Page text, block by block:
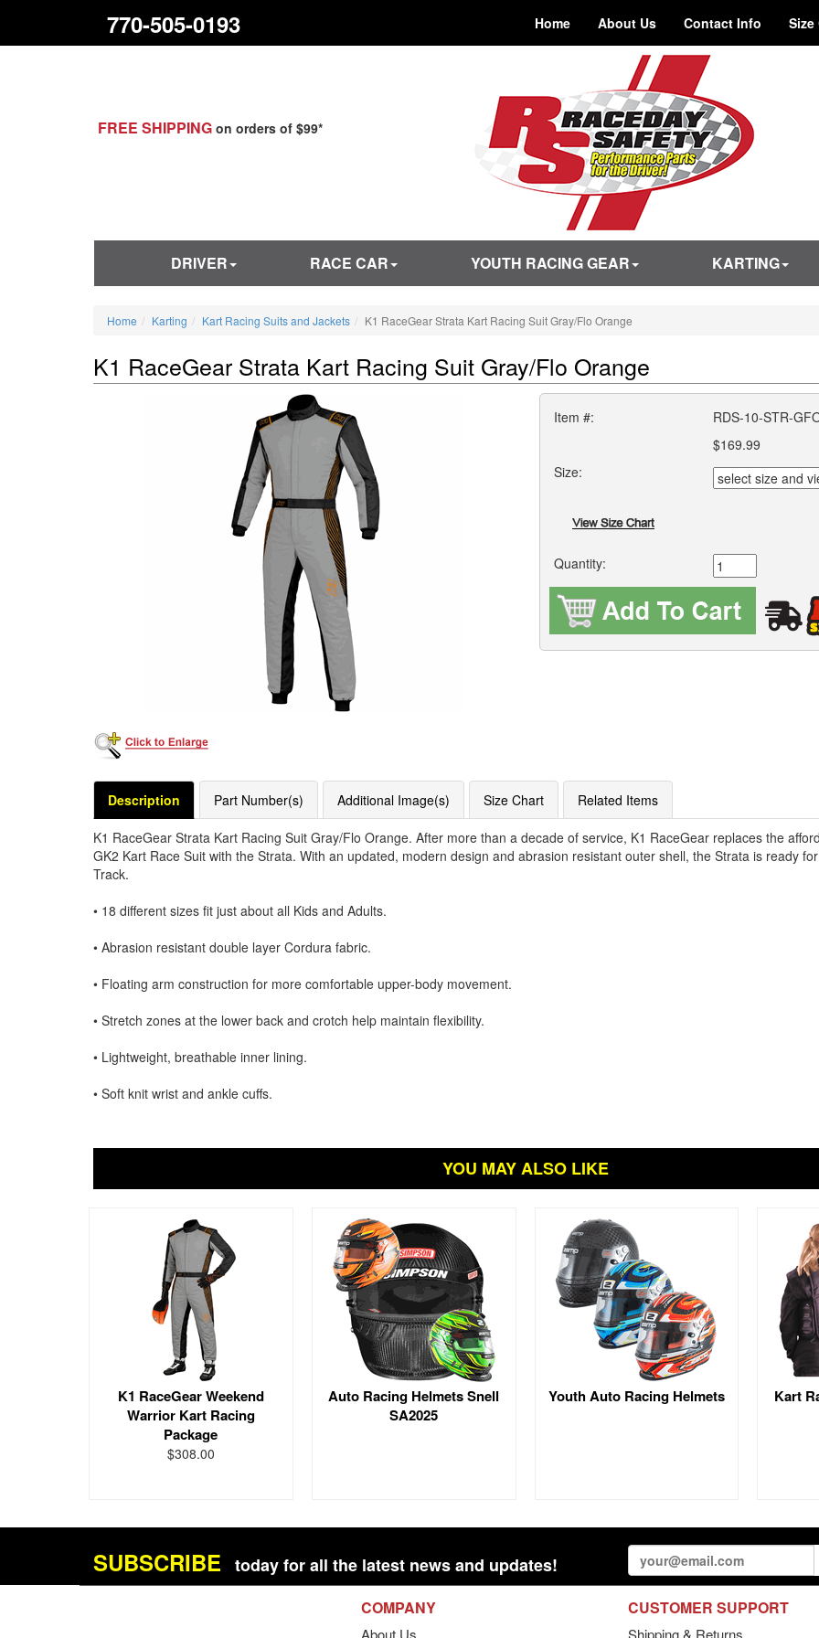
770-505-0193 Home About Us Contact Info Size
FREE SHIPPING on orders of $99*
DRIVER RACE CAR YOUTH RACING GEAR KARTING
Home Karting Kart Racing Suits and Jackets K1 RaceGear Strata Kart Racing Suit Gray/Flo Orange
K1 RaceGear Strata Kart Racing Suit Gray/Flo Orange
Item #:
RDS-10-STR-
$169.99
Size:
Quantity:
Description Part Number(s) Additional Image(s) Size Chart Related Items
K1 RaceGear Strata Kart Racing Suit Gray/Flo Orange. After more than a decade of service, K1 RaceGear replaces the
GK2 Kart Race Suit with the Strata. With an updated, modern design and abrasion resistant outer shell, the Strata is ready
Track.
• 18 different sizes fit just about all Kids and Adults.
• Abrasion resistant double layer Cordura fabric.
• Floating arm construction for more comfortable upper-body movement.
• Stretch zones at the lower back and crotch help maintain flexibility.
• Lightweight, breathable inner lining.
• Soft knit wrist and ankle cuffs.
YOU MAY ALSO LIKE
K1 RaceGear Weekend
Warrior Kart Racing
Package
$308.00
Auto Racing Helmets Snell
SA2025
Youth Auto Racing Helmets Kart
SUBSCRIBE today for all the latest news and updates!
COMPANY
About Us
CUSTOMER SUPPORT
Shipping & Returns